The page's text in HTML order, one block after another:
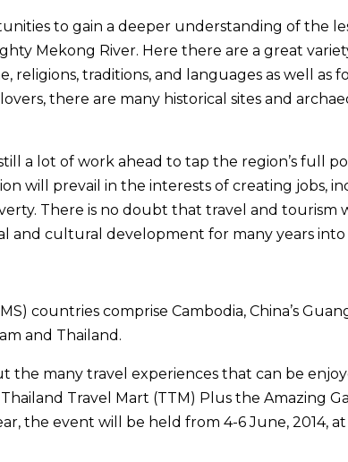
to gain a deeper understanding of the
Mekong River. Here there are a great
religions, traditions, and languages as well as
there are many historical sites and
a lot of work ahead to tap the region’s full
will prevail in the interests of creating jobs,
There is no doubt that travel and tourism
and cultural development for many years
countries comprise Cambodia, China’s
and Thailand.
the many travel experiences that can be
Travel Mart (TTM) Plus the Amazing
the event will be held from 4-6 June, 2014, at